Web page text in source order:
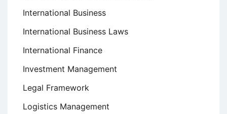
International Business
International Business Laws
International Finance
Investment Management
Legal Framework
Logistics Management